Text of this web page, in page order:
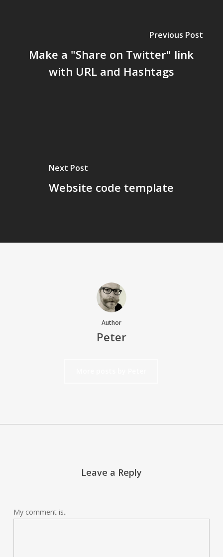
Previous Post
Make a "Share on Twitter" link
with URL and Hashtags
Next Post
Website code template
Author
Peter
Leave a Reply
My comment is..